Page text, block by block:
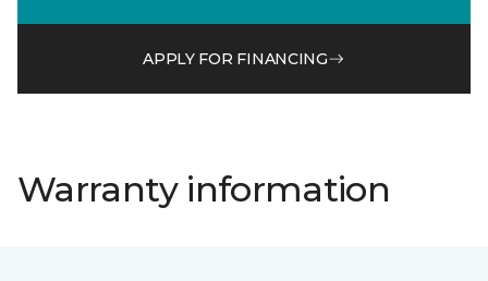
APPLY FOR FINANCING
Warranty information